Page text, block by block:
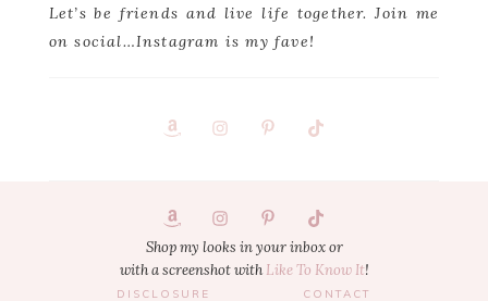
Let’s be friends and live life together. Join me
on social…Instagram is my fave!
Shop my looks in your inbox or
with a screenshot with Like To Know It!
DISCLOSURE CONTACT